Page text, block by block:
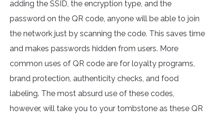
adding the SSID, the encryption type, and the
password on the QR code, anyone will be able to join
the network just by scanning the code. This saves time
and makes passwords hidden from users. More
common uses of QR code are for loyalty programs,
brand protection, authenticity checks, and food
labeling. The most absurd use of these codes,
however, will take you to your tombstone as these QR